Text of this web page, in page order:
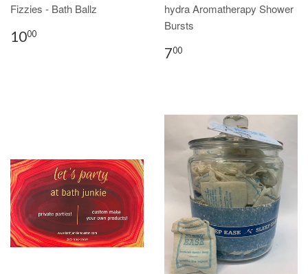
Fizzies - Bath Ballz
1000
hydra Aromatherapy Shower
Bursts
700